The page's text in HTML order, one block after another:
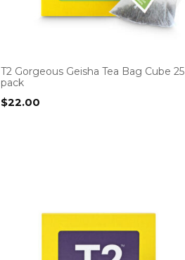
T2 Gorgeous Geisha Tea Bag Cube 25
pack
$22.00